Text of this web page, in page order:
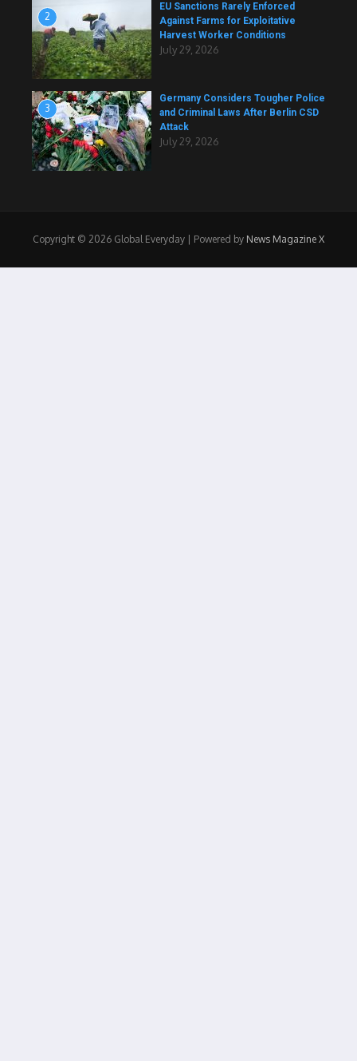
2
EU Sanctions Rarely Enforced
Against Farms for Exploitative
Harvest Worker Conditions
July 29, 2026
3
Germany Considers Tougher Police
and Criminal Laws After Berlin CSD
Attack
July 29, 2026
Copyright © 2026 Global Everyday | Powered by News Magazine X